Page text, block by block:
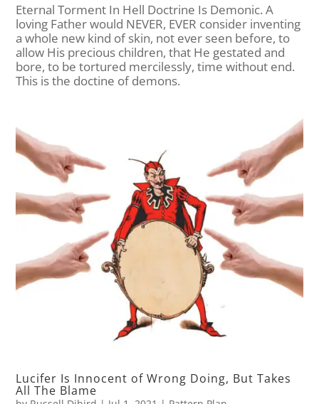
Eternal Torment In Hell Doctrine Is Demonic. A
loving Father would NEVER, EVER consider inventing
a whole new kind of skin, not ever seen before, to
allow His precious children, that He gestated and
bore, to be tortured mercilessly, time without end.
This is the doctine of demons.
Lucifer Is Innocent of Wrong Doing, But Takes
All The Blame